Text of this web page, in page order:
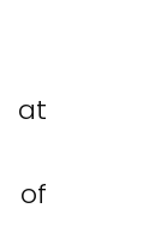
at